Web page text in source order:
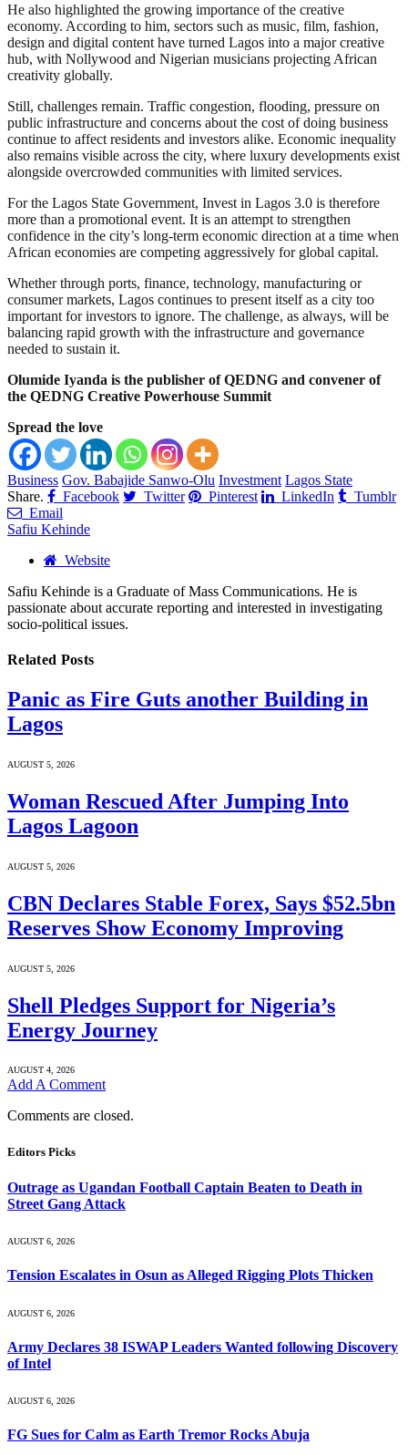
He also highlighted the growing importance of the creative
economy. According to him, sectors such as music, film, fashion,
design and digital content have turned Lagos into a major creative
hub, with Nollywood and Nigerian musicians projecting African
creativity globally.
Still, challenges remain. Traffic congestion, flooding, pressure on
public infrastructure and concerns about the cost of doing business
continue to affect residents and investors alike. Economic inequality
also remains visible across the city, where luxury developments exist
alongside overcrowded communities with limited services.
For the Lagos State Government, Invest in Lagos 3.0 is therefore
more than a promotional event. It is an attempt to strengthen
confidence in the city’s long-term economic direction at a time when
African economies are competing aggressively for global capital.
Whether through ports, finance, technology, manufacturing or
consumer markets, Lagos continues to present itself as a city too
important for investors to ignore. The challenge, as always, will be
balancing rapid growth with the infrastructure and governance
needed to sustain it.
Olumide Iyanda is the publisher of QEDNG and convener of
the QEDNG Creative Powerhouse Summit
Spread the love
Business Gov. Babajide Sanwo-Olu Investment Lagos State
Share.
Facebook Twitter Pinterest LinkedIn
Tumblr
Email
Safiu Kehinde
Website
Safiu Kehinde is a Graduate of Mass Communications. He is
passionate about accurate reporting and interested in investigating
socio-political issues.
Related Posts
Panic as Fire Guts another Building in
Lagos
AUGUST 5, 2026
Woman Rescued After Jumping Into
Lagos Lagoon
AUGUST 5, 2026
CBN Declares Stable Forex, Says $52.5bn
Reserves Show Economy Improving
AUGUST 5, 2026
Shell Pledges Support for Nigeria’s
Energy Journey
AUGUST 4, 2026
Add A Comment
Comments are closed.
Editors Picks
Outrage as Ugandan Football Captain Beaten to Death in
Street Gang Attack
AUGUST 6, 2026
Tension Escalates in Osun as Alleged Rigging Plots Thicken
AUGUST 6, 2026
Army Declares 38 ISWAP Leaders Wanted following Discovery
of Intel
AUGUST 6, 2026
FG Sues for Calm as Earth Tremor Rocks Abuja